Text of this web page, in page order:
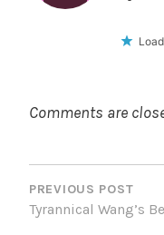
Comments are
POST
PREVIOUS POST
Tyrannical Wang’s